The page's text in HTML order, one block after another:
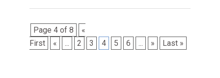
Page 4 of 8
«
First
« ... 2 3 4 5 6 ... » Last »